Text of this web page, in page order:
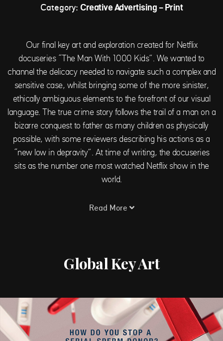
Category: Creative Advertising - Print
Our final key art and exploration created for Netflix
docuseries “The Man With 1000 Kids”. We wanted to
channel the delicacy needed to navigate such a complex and
sensitive case, whilst bringing some of the more sinister,
ethically ambiguous elements to the forefront of our visual
language. The true crime story follows the trail of a man on a
bizarre conquest to father as many children as physically
possible, with some reviewers describing his actions as a
“new low in depravity”. At time of writing, the docuseries
sits as the number one most watched Netflix show in the
world.
Read More
Global Key Art